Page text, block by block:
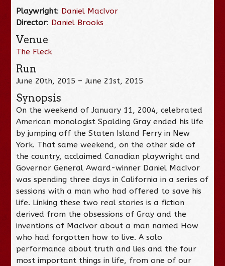
Playwright: Daniel MacIvor
Director: Daniel Brooks
Venue
The Fleck
Run
June 20th, 2015 – June 21st, 2015
Synopsis
On the weekend of January 11, 2004, celebrated
American monologist Spalding Gray ended his life
by jumping off the Staten Island Ferry in New
York. That same weekend, on the other side of
the country, acclaimed Canadian playwright and
Governor General Award-winner Daniel MacIvor
was spending three days in California in a series of
sessions with a man who had offered to save his
life. Linking these two real stories is a fiction
derived from the obsessions of Gray and the
inventions of MacIvor about a man named How
who had forgotten how to live. A solo
performance about truth and lies and the four
most important things in life, from one of our